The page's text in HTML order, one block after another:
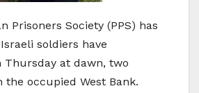
Prisoners Society (PPS) has
soldiers have
Thursday at dawn, two
the occupied West Bank.